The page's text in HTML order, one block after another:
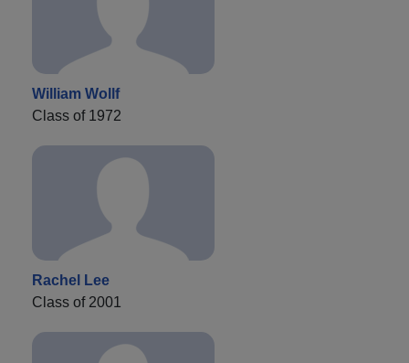
William Wollf
Class of 1972
Rachel Lee
Class of 2001